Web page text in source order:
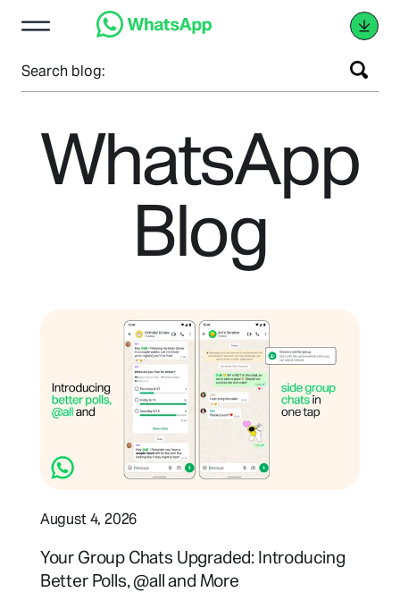
Search blog:
WhatsApp
Blog
August 4, 2026
Your Group Chats Upgraded: Introducing
Better Polls, @all and More